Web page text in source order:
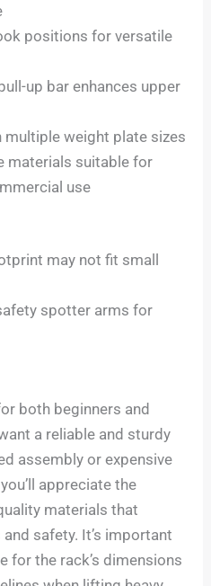
positions for versatile
up bar enhances upper
weight plate sizes
materials suitable for
use
may not fit small
spotter arms for
both beginners and
a reliable and sturdy
assembly or expensive
appreciate the
materials that
safety. It’s important
for the rack’s dimensions